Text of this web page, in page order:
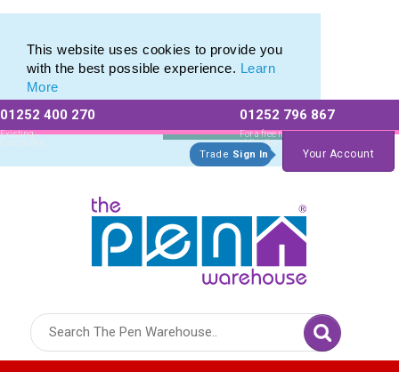
This website uses cookies to provide you
with the best possible experience. Learn
More
01252 400 270
Existing
Customers
01252 796 867
For a free no
obligation quote
Trade Sign In Your Account